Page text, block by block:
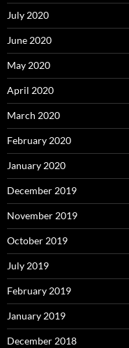
July 2020
June 2020
May 2020
April 2020
March 2020
February 2020
January 2020
December 2019
November 2019
October 2019
July 2019
February 2019
January 2019
December 2018